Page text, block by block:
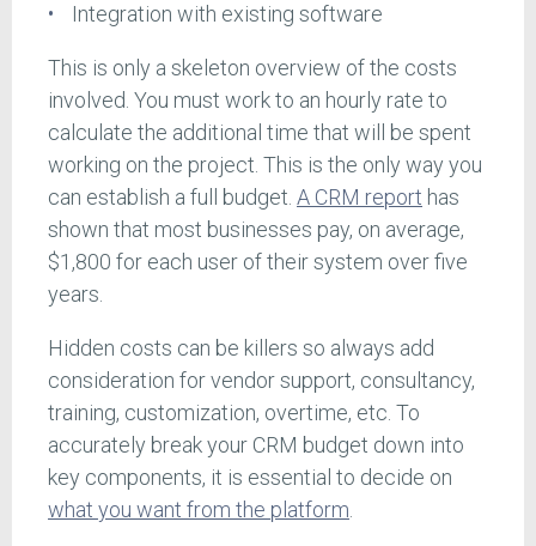
Integration with existing software
This is only a skeleton overview of the costs
involved. You must work to an hourly rate to
calculate the additional time that will be spent
working on the project. This is the only way you
can establish a full budget. A CRM report has
shown that most businesses pay, on average,
$1,800 for each user of their system over five
years.
Hidden costs can be killers so always add
consideration for vendor support, consultancy,
training, customization, overtime, etc. To
accurately break your CRM budget down into
key components, it is essential to decide on
what you want from the platform.